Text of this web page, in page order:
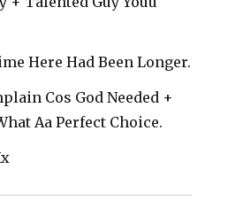
Here Had Been Longer.
Cos God Needed +
Aa Perfect Choice.